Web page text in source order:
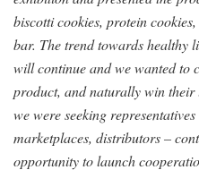
biscotti cookies, protein
bar. The trend towards healthy
will continue and we wanted to
product, and naturally win
we were seeking
marketplaces, distributors –
opportunity to launch